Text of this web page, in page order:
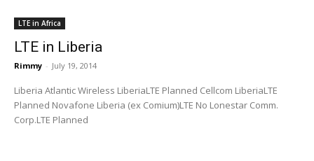
LTE in Africa
LTE in Liberia
Rimmy - July 19, 2014
Liberia Atlantic Wireless LiberiaLTE Planned Cellcom LiberiaLTE
Planned Novafone Liberia (ex Comium)LTE No Lonestar Comm.
Corp.LTE Planned